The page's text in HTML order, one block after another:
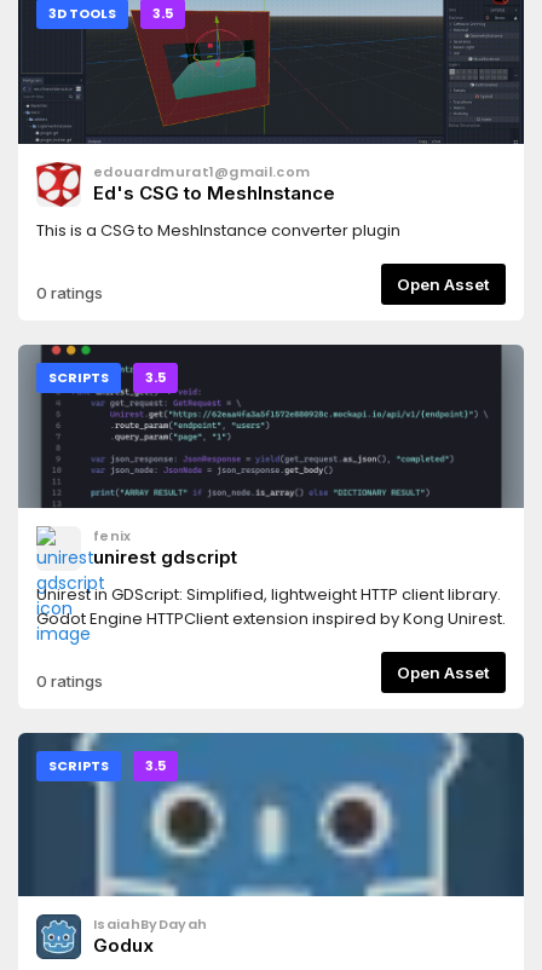
3D TOOLS 3.5
edouardmurat1@gmail.com
Ed's CSG to MeshInstance
This is a CSG to MeshInstance converter plugin
0 ratings Open Asset
SCRIPTS 3.5
fenix
unirest gdscript
Unirest in GDScript: Simplified, lightweight HTTP client library.
Godot Engine HTTPClient extension inspired by Kong Unirest.
0 ratings Open Asset
SCRIPTS 3.5
IsaiahByDayah
Godux